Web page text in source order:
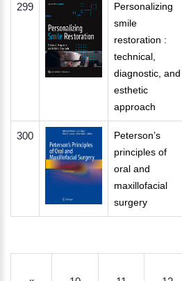
299
Personalizing
smile
restoration :
technical,
diagnostic, and
esthetic
approach
300
Peterson’s
principles of
oral and
maxillofacial
surgery